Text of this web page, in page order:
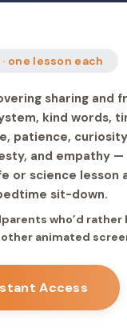
one lesson each
sharing and
kind words,
patience,
and empathy
or science lesson
sit-down.
who’d rather
animated
Access